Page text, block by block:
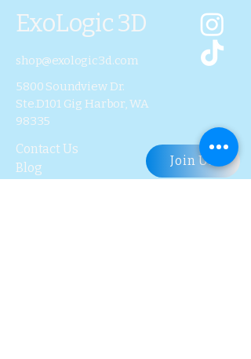
ExoLogic 3D
shop@exologic3d.com
5800 Soundview Dr.
Ste.D101 Gig Harbor, WA
98335
Contact Us
Blog
Join Us